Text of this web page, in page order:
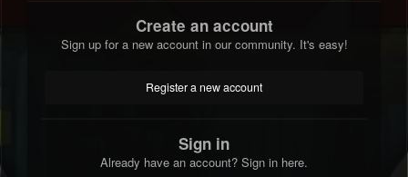
Create an account
Sign up for a new account in our community. It's easy!
Register a new account
Sign in
Already have an account? Sign in here.